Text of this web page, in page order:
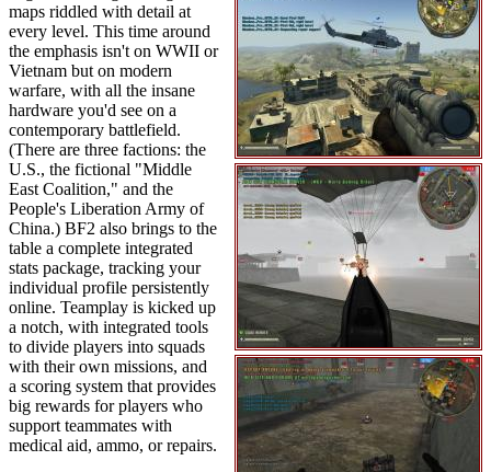
maps riddled with detail at
every level. This time around
the emphasis isn't on WWII or
Vietnam but on modern
warfare, with all the insane
hardware you'd see on a
contemporary battlefield.
(There are three factions: the
U.S., the fictional "Middle
East Coalition," and the
People's Liberation Army of
China.) BF2 also brings to the
table a complete integrated
stats package, tracking your
individual profile persistently
online. Teamplay is kicked up
a notch, with integrated tools
to divide players into squads
with their own missions, and
a scoring system that provides
big rewards for players who
support teammates with
medical aid, ammo, or repairs.